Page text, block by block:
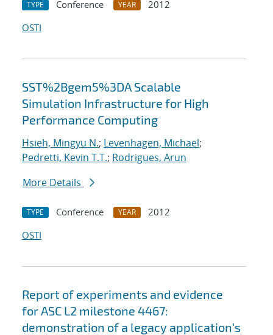
TYPE Conference YEAR
2012
OSTI
SST%2Bgem5%3DA Scalable
Simulation Infrastructure for High
Performance Computing
Hsieh, Mingyu N.; Levenhagen, Michael;
Pedretti, Kevin T.T.; Rodrigues, Arun
More Details
TYPE Conference YEAR
2012
OSTI
Report of experiments and evidence
for ASC L2 milestone 4467:
demonstration of a legacy application's